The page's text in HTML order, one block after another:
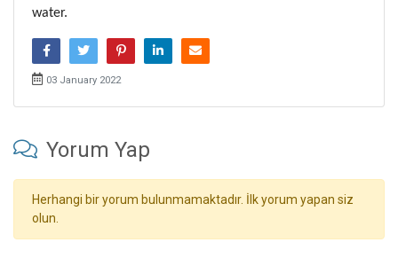
water.
03 January 2022
Yorum Yap
Herhangi bir yorum bulunmamaktadır. İlk yorum yapan siz
olun.